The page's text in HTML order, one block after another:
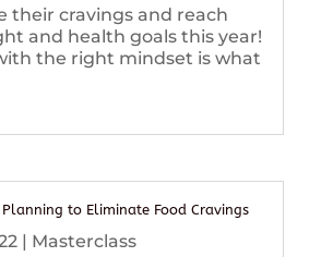
their cravings and reach
and health goals this year!
the right mindset is what
to Eliminate Food Cravings
| Masterclass